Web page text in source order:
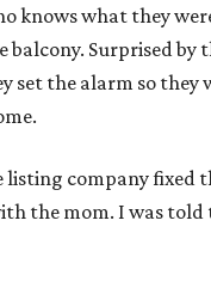
knows what they
balcony. Surprised
set the alarm so they
listing company fixed
the mom. I was told